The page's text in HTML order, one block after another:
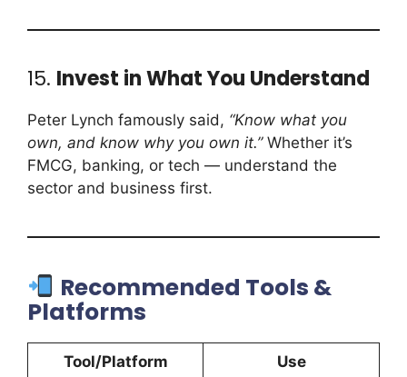
15. Invest in What You Understand
Peter Lynch famously said, “Know what you
own, and know why you own it.”Whether it’s
FMCG, banking, or tech — understand the
sector and business first.
Recommended Tools &
Platforms
Tool/Platform Use